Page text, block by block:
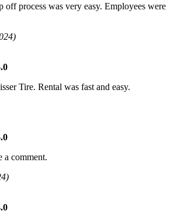
off process was very easy. Employees were
Tire. Rental was fast and easy.
a comment.